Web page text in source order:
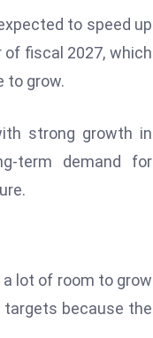
to speed up
fiscal 2027, which
to grow.
strong growth in
term demand for
lot of room to grow
targets because the